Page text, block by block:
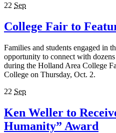
22 Sep
College Fair to
Families and students engaged in
opportunity to connect with
during the Holland Area College
College on Thursday, Oct. 2.
22 Sep
Ken Weller to
Humanity” Award